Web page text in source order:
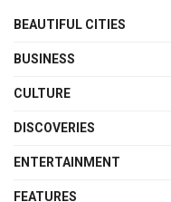
BEAUTIFUL CITIES
BUSINESS
CULTURE
DISCOVERIES
ENTERTAINMENT
FEATURES